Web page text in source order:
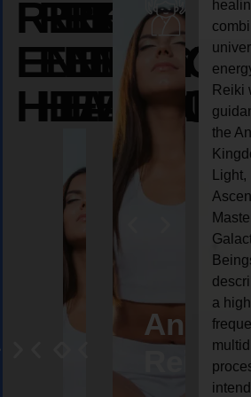
REIKI
ENERGY
HEALING
REIKI
ENERGY
HEALING
REIKI
ENERGY
AngelCrystal
Reiki
Reiki
the
Light,
a